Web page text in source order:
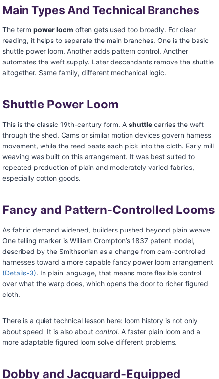
Main Types And Technical Branches
The term power loom often gets used too broadly. For clear
reading, it helps to separate the main branches. One is the basic
shuttle power loom. Another adds pattern control. Another
automates the weft supply. Later descendants remove the shuttle
altogether. Same family, different mechanical logic.
Shuttle Power Loom
This is the classic 19th-century form. A shuttlecarries the weft
through the shed. Cams or similar motion devices govern harness
movement, while the reed beats each pick into the cloth. Early mill
weaving was built on this arrangement. It was best suited to
repeated production of plain and moderately varied fabrics,
especially cotton goods.
Fancy and Pattern-Controlled Looms
As fabric demand widened, builders pushed beyond plain weave.
One telling marker is William Crompton’s 1837 patent model,
described by the Smithsonian as a change from cam-controlled
harnesses toward a more capable fancy power loom arrangement
(Details-3). In plain language, that means more flexible control
over what the warp does, which opens the door to richer figured
cloth.
There is a quiet technical lesson here: loom history is not only
about speed. It is also about control. A faster plain loom and a
more adaptable figured loom solve different problems.
Dobby and Jacquard-Equipped